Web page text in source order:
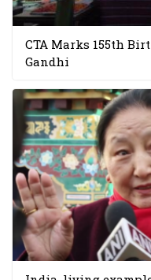
CTA Marks 155th
Gandhi